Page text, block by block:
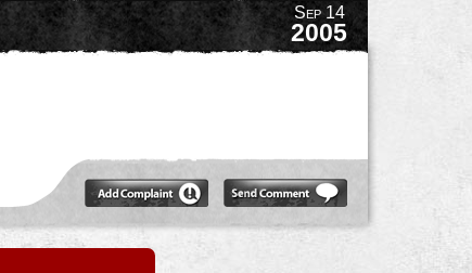
Sep 14
2005